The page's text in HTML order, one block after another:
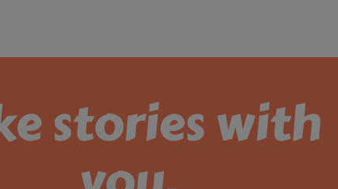
stories with